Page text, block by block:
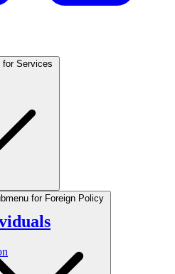
for Services
for Foreign Policy